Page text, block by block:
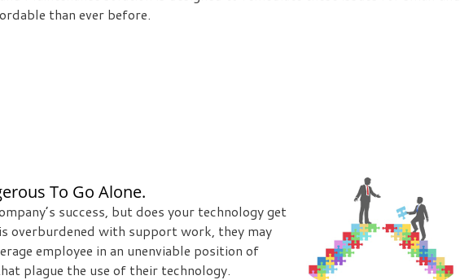
than ever before.
To Go Alone.
success, but does your technology get
overburdened with support work, they may
employee in an unenviable position of
plague the use of their technology.